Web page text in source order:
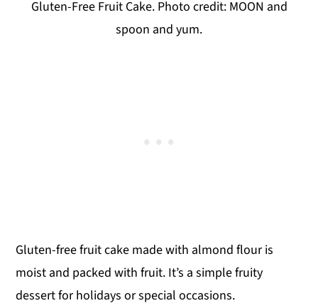
Gluten-Free Fruit Cake. Photo credit: MOON and
spoon and yum.
Gluten-free fruit cake made with almond flour is
moist and packed with fruit. It’s a simple fruity
dessert for holidays or special occasions.